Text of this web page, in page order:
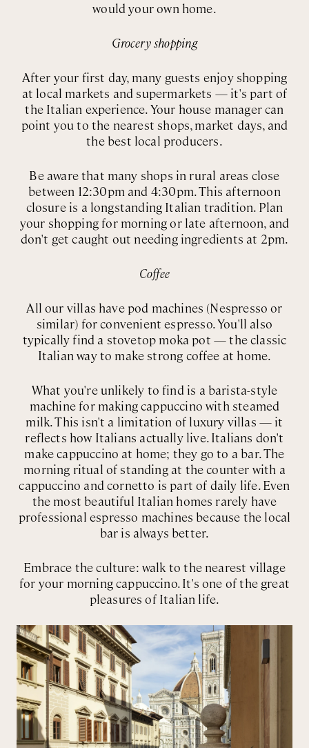
would your own home.
Grocery shopping
After your first day, many guests enjoy shopping
at local markets and supermarkets — it's part of
the Italian experience. Your house manager can
point you to the nearest shops, market days, and
the best local producers.
Be aware that many shops in rural areas close
between 12:30pm and 4:30pm. This afternoon
closure is a longstanding Italian tradition. Plan
your shopping for morning or late afternoon, and
don't get caught out needing ingredients at 2pm.
Coffee
All our villas have pod machines (Nespresso or
similar) for convenient espresso. You'll also
typically find a stovetop moka pot — the classic
Italian way to make strong coffee at home.
What you're unlikely to find is a barista-style
machine for making cappuccino with steamed
milk. This isn't a limitation of luxury villas — it
reflects how Italians actually live. Italians don't
make cappuccino at home; they go to a bar. The
morning ritual of standing at the counter with a
cappuccino and cornetto is part of daily life. Even
the most beautiful Italian homes rarely have
professional espresso machines because the local
bar is always better.
Embrace the culture: walk to the nearest village
for your morning cappuccino. It's one of the great
pleasures of Italian life.